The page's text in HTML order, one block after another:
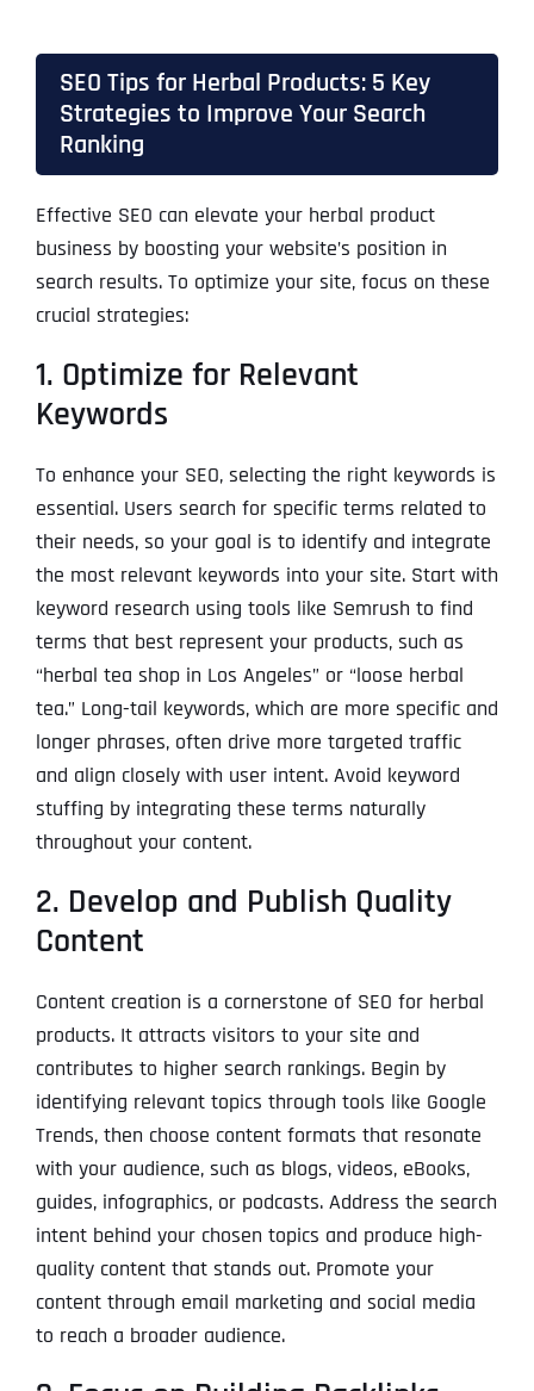
SEO Tips for Herbal Products: 5 Key
Strategies to Improve Your Search
Ranking
Effective SEO can elevate your herbal product
business by boosting your website’s position in
search results. To optimize your site, focus on these
crucial strategies:
1. Optimize for Relevant
Keywords
To enhance your SEO, selecting the right keywords is
essential. Users search for specific terms related to
their needs, so your goal is to identify and integrate
the most relevant keywords into your site. Start with
keyword research using tools like Semrush to find
terms that best represent your products, such as
“herbal tea shop in Los Angeles” or “loose herbal
tea.” Long-tail keywords, which are more specific and
longer phrases, often drive more targeted traffic
and align closely with user intent. Avoid keyword
stuffing by integrating these terms naturally
throughout your content.
2. Develop and Publish Quality
Content
Content creation is a cornerstone of SEO for herbal
products. It attracts visitors to your site and
contributes to higher search rankings. Begin by
identifying relevant topics through tools like Google
Trends, then choose content formats that resonate
with your audience, such as blogs, videos, eBooks,
guides, infographics, or podcasts. Address the search
intent behind your chosen topics and produce high-
quality content that stands out. Promote your
content through email marketing and social media
to reach a broader audience.